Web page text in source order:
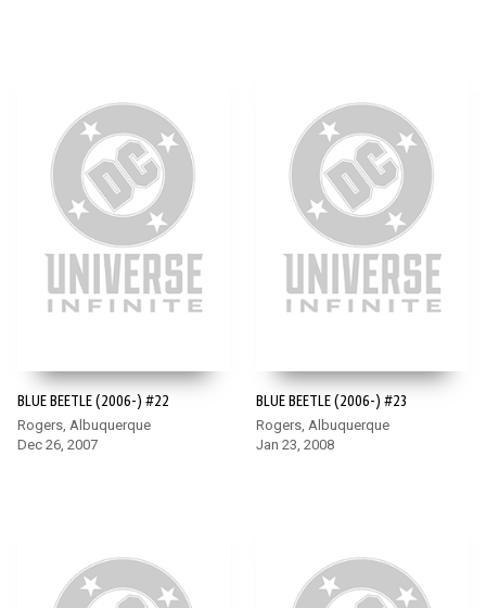
BLUE BEETLE (2006-) #22
Rogers, Albuquerque
Dec 26, 2007
BLUE BEETLE (2006-) #23
Rogers, Albuquerque
Jan 23, 2008